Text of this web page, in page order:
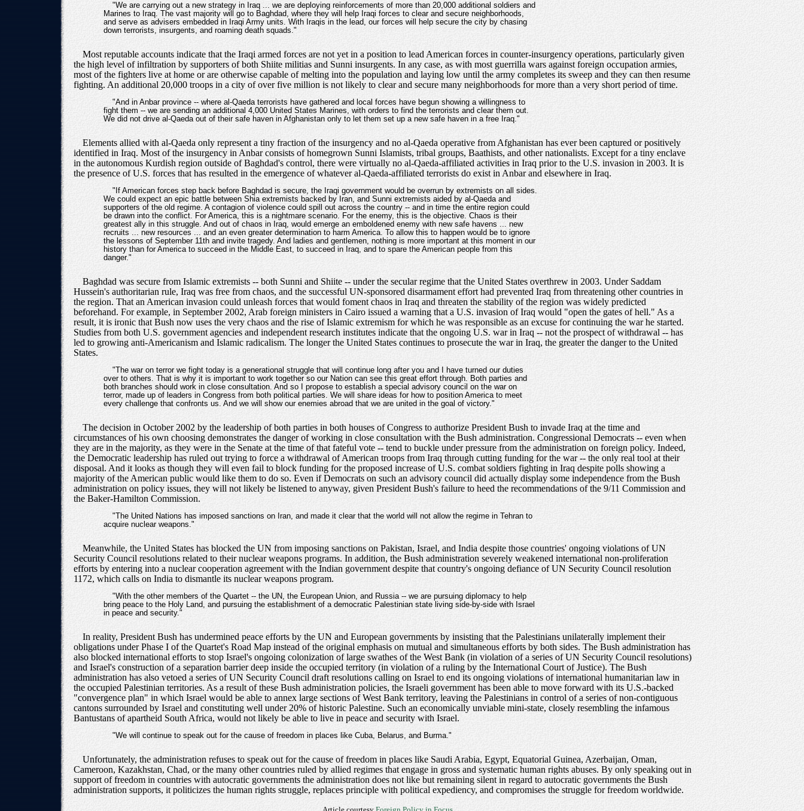
"We are carrying out a new strategy in Iraq ... we are deploying reinforcements of more than 20,000 additional soldiers and
Marines to Iraq. The vast majority will go to Baghdad, where they will help Iraqi forces to clear and secure neighborhoods,
and serve as advisers embedded in Iraqi Army units. With Iraqis in the lead, our forces will help secure the city by chasing
down terrorists, insurgents, and roaming death squads."
Most reputable accounts indicate that the Iraqi armed forces are not yet in a position to lead American forces in counter-insurgency operations, particularly given
the high level of infiltration by supporters of both Shiite militias and Sunni insurgents. In any case, as with most guerrilla wars against foreign occupation armies,
most of the fighters live at home or are otherwise capable of melting into the population and laying low until the army completes its sweep and they can then resume
fighting. An additional 20,000 troops in a city of over five million is not likely to clear and secure many neighborhoods for more than a very short period of time.
"And in Anbar province -- where al-Qaeda terrorists have gathered and local forces have begun showing a willingness to
fight them -- we are sending an additional 4,000 United States Marines, with orders to find the terrorists and clear them out.
We did not drive al-Qaeda out of their safe haven in Afghanistan only to let them set up a new safe haven in a free Iraq."
Elements allied with al-Qaeda only represent a tiny fraction of the insurgency and no al-Qaeda operative from Afghanistan has ever been captured or positively
identified in Iraq. Most of the insurgency in Anbar consists of homegrown Sunni Islamists, tribal groups, Baathists, and other nationalists. Except for a tiny enclave
in the autonomous Kurdish region outside of Baghdad's control, there were virtually no al-Qaeda-affiliated activities in Iraq prior to the U.S. invasion in 2003. It is
the presence of U.S. forces that has resulted in the emergence of whatever al-Qaeda-affiliated terrorists do exist in Anbar and elsewhere in Iraq.
"If American forces step back before Baghdad is secure, the Iraqi government would be overrun by extremists on all sides.
We could expect an epic battle between Shia extremists backed by Iran, and Sunni extremists aided by al-Qaeda and
supporters of the old regime. A contagion of violence could spill out across the country -- and in time the entire region could
be drawn into the conflict. For America, this is a nightmare scenario. For the enemy, this is the objective. Chaos is their
greatest ally in this struggle. And out of chaos in Iraq, would emerge an emboldened enemy with new safe havens ... new
recruits ... new resources ... and an even greater determination to harm America. To allow this to happen would be to ignore
the lessons of September 11th and invite tragedy. And ladies and gentlemen, nothing is more important at this moment in our
history than for America to succeed in the Middle East, to succeed in Iraq, and to spare the American people from this
danger."
Baghdad was secure from Islamic extremists -- both Sunni and Shiite -- under the secular regime that the United States overthrew in 2003. Under Saddam
Hussein's authoritarian rule, Iraq was free from chaos, and the successful UN-sponsored disarmament effort had prevented Iraq from threatening other countries in
the region. That an American invasion could unleash forces that would foment chaos in Iraq and threaten the stability of the region was widely predicted
beforehand. For example, in September 2002, Arab foreign ministers in Cairo issued a warning that a U.S. invasion of Iraq would "open the gates of hell." As a
result, it is ironic that Bush now uses the very chaos and the rise of Islamic extremism for which he was responsible as an excuse for continuing the war he started.
Studies from both U.S. government agencies and independent research institutes indicate that the ongoing U.S. war in Iraq -- not the prospect of withdrawal -- has
led to growing anti-Americanism and Islamic radicalism. The longer the United States continues to prosecute the war in Iraq, the greater the danger to the United
States.
"The war on terror we fight today is a generational struggle that will continue long after you and I have turned our duties
over to others. That is why it is important to work together so our Nation can see this great effort through. Both parties and
both branches should work in close consultation. And so I propose to establish a special advisory council on the war on
terror, made up of leaders in Congress from both political parties. We will share ideas for how to position America to meet
every challenge that confronts us. And we will show our enemies abroad that we are united in the goal of victory."
The decision in October 2002 by the leadership of both parties in both houses of Congress to authorize President Bush to invade Iraq at the time and
circumstances of his own choosing demonstrates the danger of working in close consultation with the Bush administration. Congressional Democrats -- even when
they are in the majority, as they were in the Senate at the time of that fateful vote -- tend to buckle under pressure from the administration on foreign policy. Indeed,
the Democratic leadership has ruled out trying to force a withdrawal of American troops from Iraq through cutting funding for the war -- the only real tool at their
disposal. And it looks as though they will even fail to block funding for the proposed increase of U.S. combat soldiers fighting in Iraq despite polls showing a
majority of the American public would like them to do so. Even if Democrats on such an advisory council did actually display some independence from the Bush
administration on policy issues, they will not likely be listened to anyway, given President Bush's failure to heed the recommendations of the 9/11 Commission and
the Baker-Hamilton Commission.
"The United Nations has imposed sanctions on Iran, and made it clear that the world will not allow the regime in Tehran to
acquire nuclear weapons."
Meanwhile, the United States has blocked the UN from imposing sanctions on Pakistan, Israel, and India despite those countries' ongoing violations of UN
Security Council resolutions related to their nuclear weapons programs. In addition, the Bush administration severely weakened international non-proliferation
efforts by entering into a nuclear cooperation agreement with the Indian government despite that country's ongoing defiance of UN Security Council resolution
1172, which calls on India to dismantle its nuclear weapons program.
"With the other members of the Quartet -- the UN, the European Union, and Russia -- we are pursuing diplomacy to help
bring peace to the Holy Land, and pursuing the establishment of a democratic Palestinian state living side-by-side with Israel
in peace and security."
In reality, President Bush has undermined peace efforts by the UN and European governments by insisting that the Palestinians unilaterally implement their
obligations under Phase I of the Quartet's Road Map instead of the original emphasis on mutual and simultaneous efforts by both sides. The Bush administration has
also blocked international efforts to stop Israel's ongoing colonization of large swathes of the West Bank (in violation of a series of UN Security Council resolutions)
and Israel's construction of a separation barrier deep inside the occupied territory (in violation of a ruling by the International Court of Justice). The Bush
administration has also vetoed a series of UN Security Council draft resolutions calling on Israel to end its ongoing violations of international humanitarian law in
the occupied Palestinian territories. As a result of these Bush administration policies, the Israeli government has been able to move forward with its U.S.-backed
"convergence plan" in which Israel would be able to annex large sections of West Bank territory, leaving the Palestinians in control of a series of non-contiguous
cantons surrounded by Israel and constituting well under 20% of historic Palestine. Such an economically unviable mini-state, closely resembling the infamous
Bantustans of apartheid South Africa, would not likely be able to live in peace and security with Israel.
"We will continue to speak out for the cause of freedom in places like Cuba, Belarus, and Burma."
Unfortunately, the administration refuses to speak out for the cause of freedom in places like Saudi Arabia, Egypt, Equatorial Guinea, Azerbaijan, Oman,
Cameroon, Kazakhstan, Chad, or the many other countries ruled by allied regimes that engage in gross and systematic human rights abuses. By only speaking out in
support of freedom in countries with autocratic governments the administration does not like but remaining silent in regard to autocratic governments the Bush
administration supports, it politicizes the human rights struggle, replaces principle with political expediency, and compromises the struggle for freedom worldwide.